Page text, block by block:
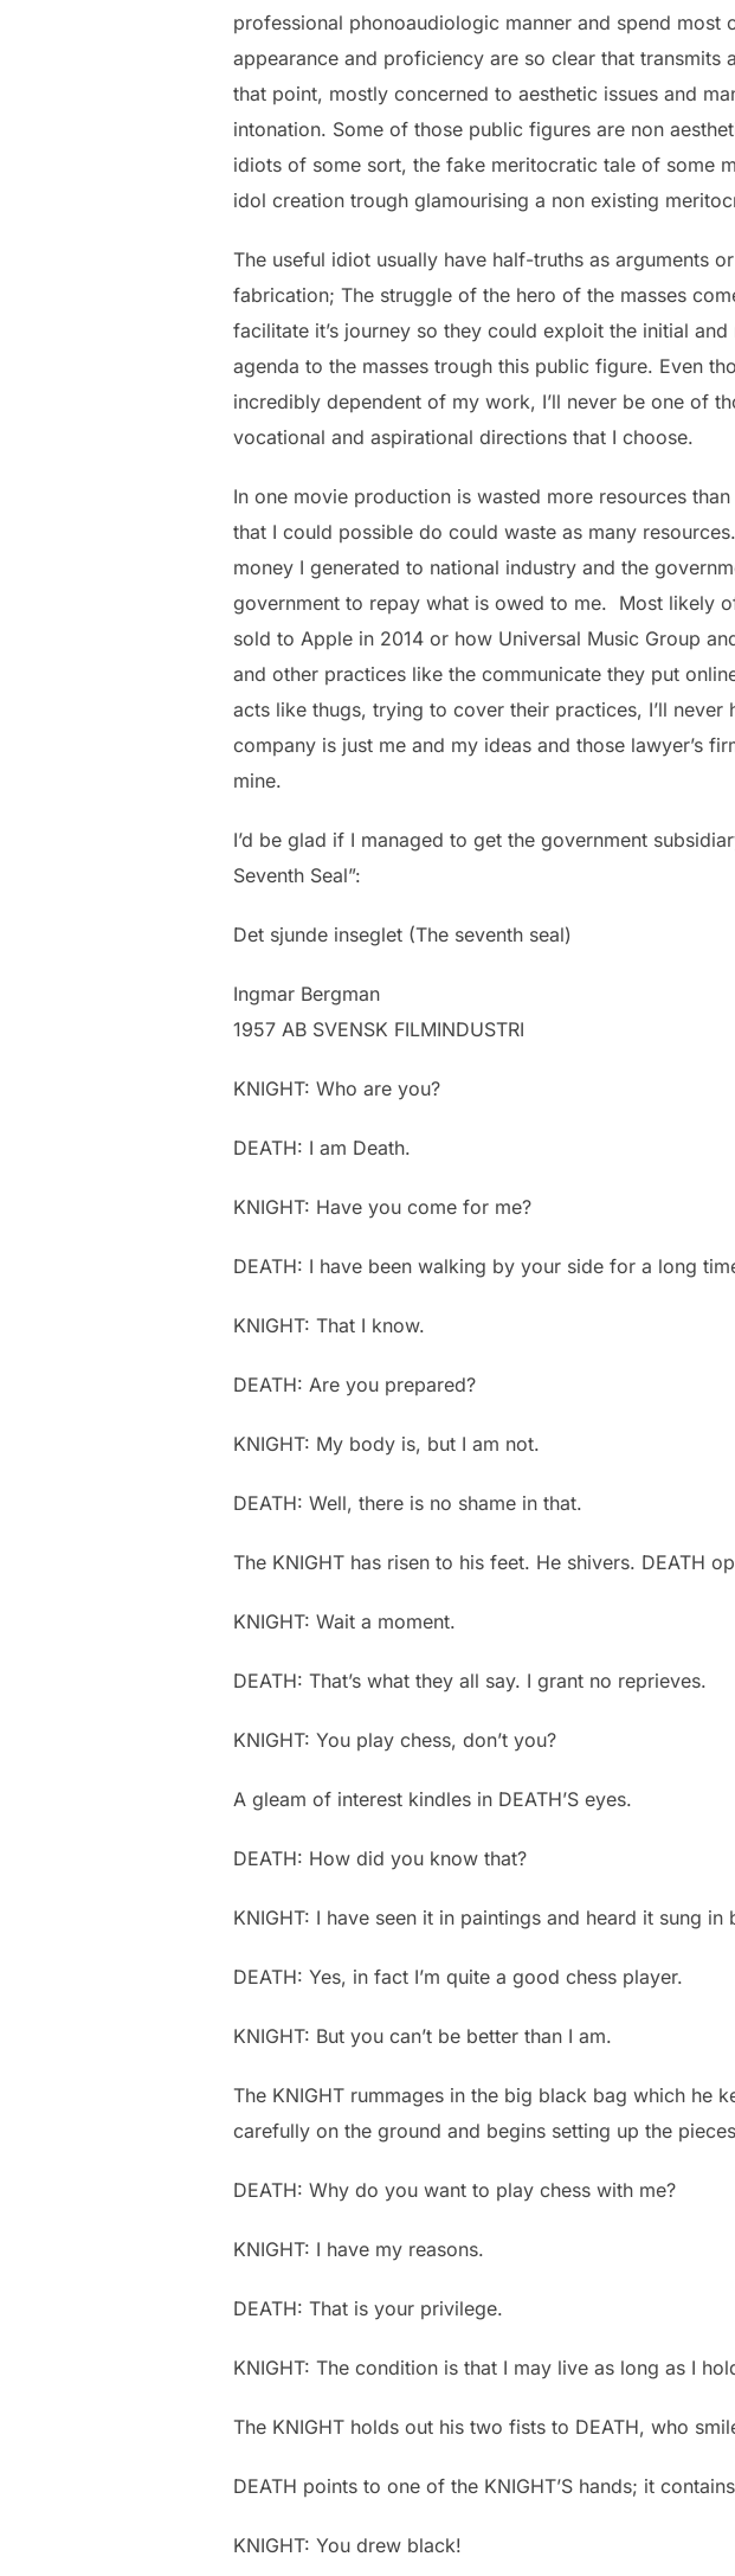
professional phonoaudiologic manner and spend
appearance and proficiency are so clear that
that point, mostly concerned to aesthetic issues and
intonation. Some of those public figures are non
idiots of some sort, the fake meritocratic tale of some
idol creation trough glamourising a non existing
The useful idiot usually have half-truths as arguments
fabrication; The struggle of the hero of the masses
facilitate it’s journey so they could exploit the initial
agenda to the masses trough this public figure. Even
incredibly dependent of my work, I’ll never be one of
vocational and aspirational directions that I choose.
In one movie production is wasted more resources
that I could possible do could waste as many
money I generated to national industry and the
government to repay what is owed to me. Most likely
sold to Apple in 2014 or how Universal Music Group
and other practices like the communicate they put
acts like thugs, trying to cover their practices, I’ll never
company is just me and my ideas and those lawyer’s
mine.
I’d be glad if I managed to get the government
Seventh Seal”:
Det sjunde inseglet (The seventh seal)
Ingmar Bergman
1957 AB SVENSK FILMINDUSTRI
KNIGHT: Who are you?
DEATH: I am Death.
KNIGHT: Have you come for me?
DEATH: I have been walking by your side for a long
KNIGHT: That I know.
DEATH: Are you prepared?
KNIGHT: My body is, but I am not.
DEATH: Well, there is no shame in that.
The KNIGHT has risen to his feet. He shivers. DEATH
KNIGHT: Wait a moment.
DEATH: That’s what they all say. I grant no reprieves.
KNIGHT: You play chess, don’t you?
A gleam of interest kindles in DEATH’S eyes.
DEATH: How did you know that?
KNIGHT: I have seen it in paintings and heard it sung in
DEATH: Yes, in fact I’m quite a good chess player.
KNIGHT: But you can’t be better than I am.
The KNIGHT rummages in the big black bag which he
carefully on the ground and begins setting up the
DEATH: Why do you want to play chess with me?
KNIGHT: I have my reasons.
DEATH: That is your privilege.
KNIGHT: The condition is that I may live as long as I
The KNIGHT holds out his two fists to DEATH, who
DEATH points to one of the KNIGHT’S hands; it
KNIGHT: You drew black!